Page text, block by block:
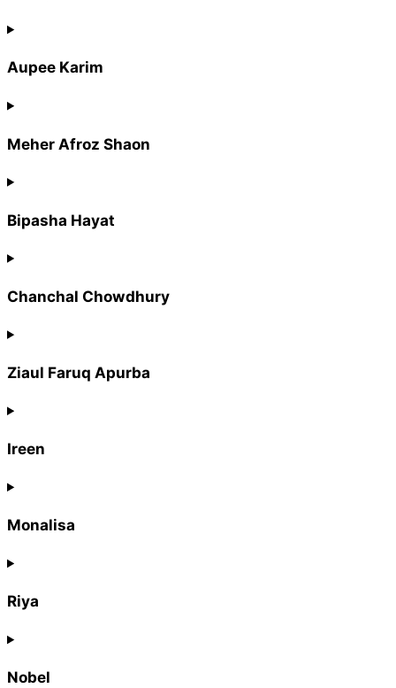
Aupee Karim
Meher Afroz Shaon
Bipasha Hayat
Chanchal Chowdhury
Ziaul Faruq Apurba
Ireen
Monalisa
Riya
Nobel